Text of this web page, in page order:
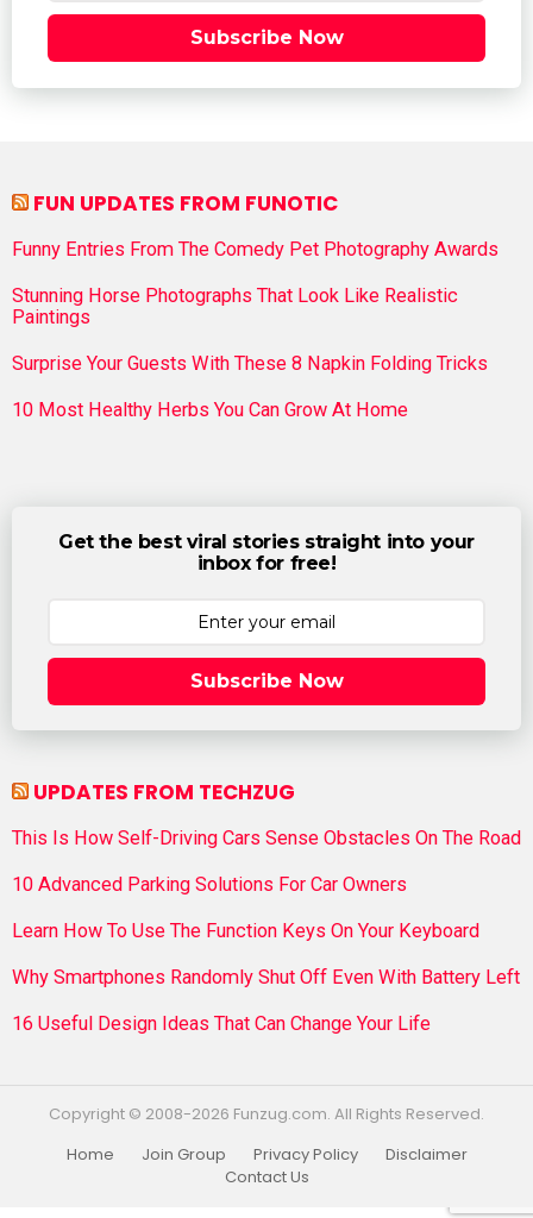
Subscribe Now
FUN UPDATES FROM FUNOTIC
Funny Entries From The Comedy Pet Photography Awards
Stunning Horse Photographs That Look Like Realistic
Paintings
Surprise Your Guests With These 8 Napkin Folding Tricks
10 Most Healthy Herbs You Can Grow At Home
Get the best viral stories straight into your
inbox for free!
Subscribe Now
UPDATES FROM TECHZUG
This Is How Self-Driving Cars Sense Obstacles On The Road
10 Advanced Parking Solutions For Car Owners
Learn How To Use The Function Keys On Your Keyboard
Why Smartphones Randomly Shut Off Even With Battery Left
16 Useful Design Ideas That Can Change Your Life
Copyright © 2008-2026 Funzug.com. All Rights Reserved.
Home
Join Group Privacy Policy
Disclaimer
Contact Us